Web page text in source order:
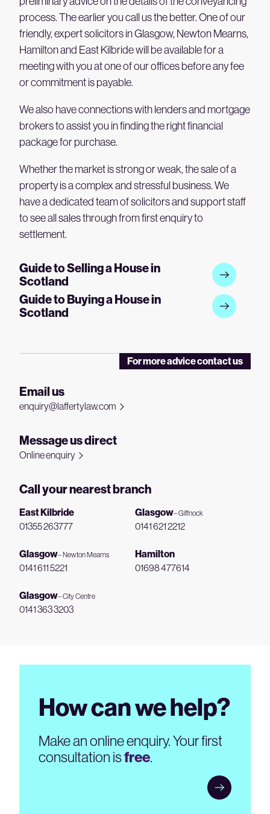
process. The earlier you call us the better. One of our
friendly, expert solicitors in Glasgow, Newton Mearns,
Hamilton and East Kilbride will be available for a
meeting with you at one of our offices before any fee
or commitment is payable.
We also have connections with lenders and mortgage
brokers to assist you in finding the right financial
package for purchase.
Whether the market is strong or weak, the sale of a
property is a complex and stressful business. We
have a dedicated team of solicitors and support staff
to see all sales through from first enquiry to
settlement.
Guide to Selling a House in
Scotland
Guide to Buying a House in
Scotland
For more advice contact us
Email us
enquiry@laffertylaw.com
Message us direct
Online enquiry
Call your nearest branch
East Kilbride
01355 263777
Glasgow– Giffnock
0141 621 2212
Glasgow– Newton Mearns
0141 611 5221
Hamilton
01698 477614
Glasgow– City Centre
0141 363 3203
How can we help?
Make an online enquiry. Your first
consultation isfree.